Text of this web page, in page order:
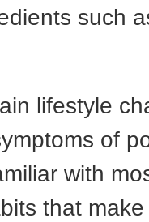
such
lifestyle
of
with
that